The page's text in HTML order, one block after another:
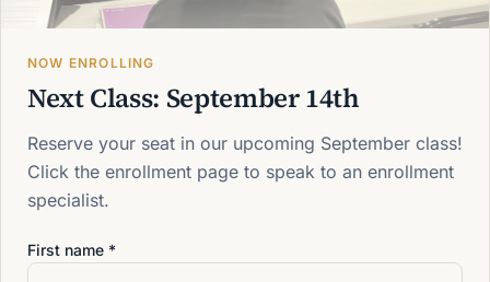
Back to blog
NOW ENROLLING
Next Class: September 14th
Reserve your seat in our upcoming September class!
Click the enrollment page to speak to an enrollment
specialist.
First name *